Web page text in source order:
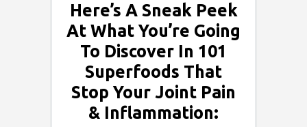
Here’s A Sneak Peek
At What You’re Going
To Discover In 101
Superfoods That
Stop Your Joint Pain
& Inflammation: